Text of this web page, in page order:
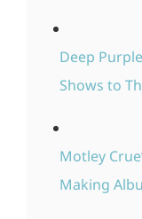
Deep
Shows to
Motley
Making